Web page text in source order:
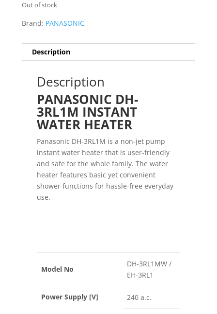
Out of stock
Brand: PANASONIC
Description
Description
PANASONIC DH-
3RL1M INSTANT
WATER HEATER
Panasonic DH-3RL1M is a non-jet pump
instant water heater that is user-friendly
and safe for the whole family. The water
heater features basic yet convenient
shower functions for hassle-free everyday
use.
Model No
DH-3RL1MW /
EH-3RL1
Power Supply [V] 240 a.c.